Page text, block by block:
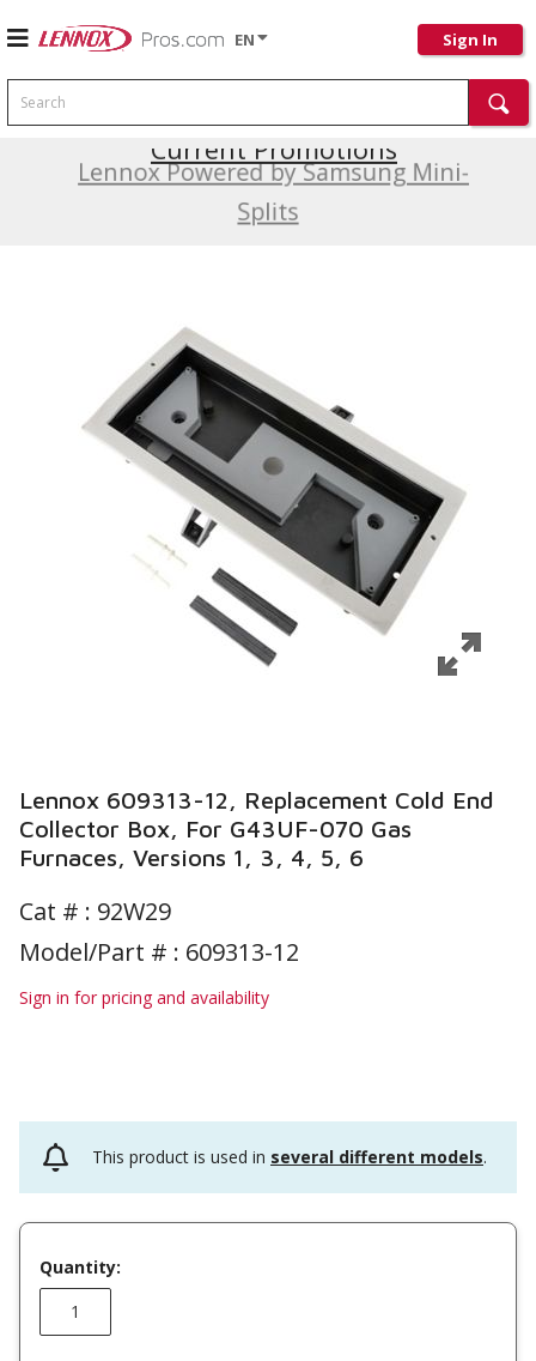
EN Sign In
Search
Lennox Powered by Samsung Mini-
Splits
Current Promotions
Lennox 609313-12, Replacement Cold End
Collector Box, For G43UF-070 Gas
Furnaces, Versions 1, 3, 4, 5, 6
Cat # : 92W29
Model/Part # : 609313-12
Sign in for pricing and availability
This product is used in several different models.
Quantity: